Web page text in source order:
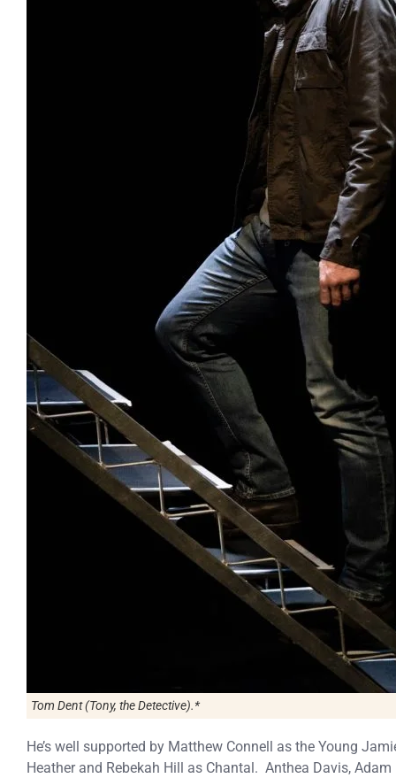
Tom Dent (Tony, the Detective).*
He’s well supported by Matthew Connell as the Young
Heather and Rebekah Hill as Chantal. Anthea Davis,